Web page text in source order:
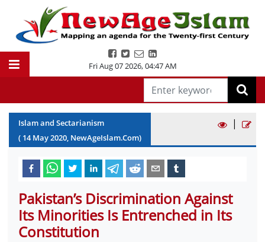
Fri Aug 07 2026,04:47 AM
Islam and Sectarianism
( 14 May2020, NewAgeIslam.Com)
|
Pakistan’s Discrimination Against
Its Minorities Is Entrenched in Its
Constitution